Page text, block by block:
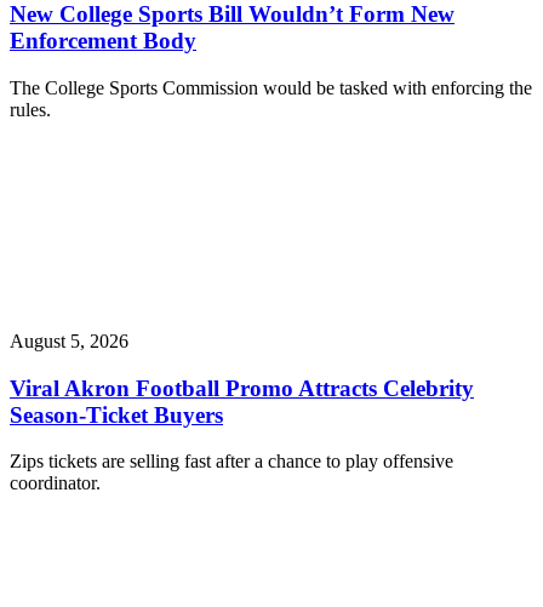
New College Sports Bill Wouldn’t Form New
Enforcement Body
The College Sports Commission would be tasked with enforcing the
rules.
August 5, 2026
Viral Akron Football Promo Attracts Celebrity
Season-Ticket Buyers
Zips tickets are selling fast after a chance to play offensive
coordinator.